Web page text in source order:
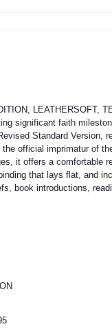
LEATHERSOFT,
significant faith
Standard
official imprimatur of
it offers a comfortable
that lays flat, and
book introductions,